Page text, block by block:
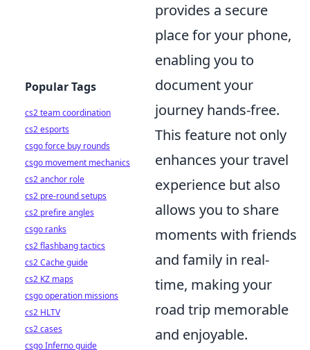
provides a secure
place for your phone,
enabling you to
document your
journey hands-free.
This feature not only
enhances your travel
experience but also
allows you to share
moments with friends
and family in real-
time, making your
road trip memorable
and enjoyable.
Popular Tags
cs2 team coordination
cs2 esports
csgo force buy rounds
csgo movement mechanics
cs2 anchor role
cs2 pre-round setups
cs2 prefire angles
csgo ranks
cs2 flashbang tactics
cs2 Cache guide
cs2 KZ maps
csgo operation missions
cs2 HLTV
cs2 cases
csgo Inferno guide